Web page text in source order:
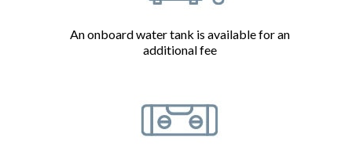
An onboard water tank is available for an
additional fee